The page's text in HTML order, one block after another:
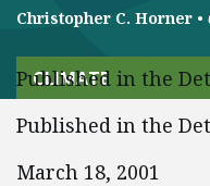
Christopher C. Horner •
CLIMATE
Published in the
Published in the
March 18, 2001